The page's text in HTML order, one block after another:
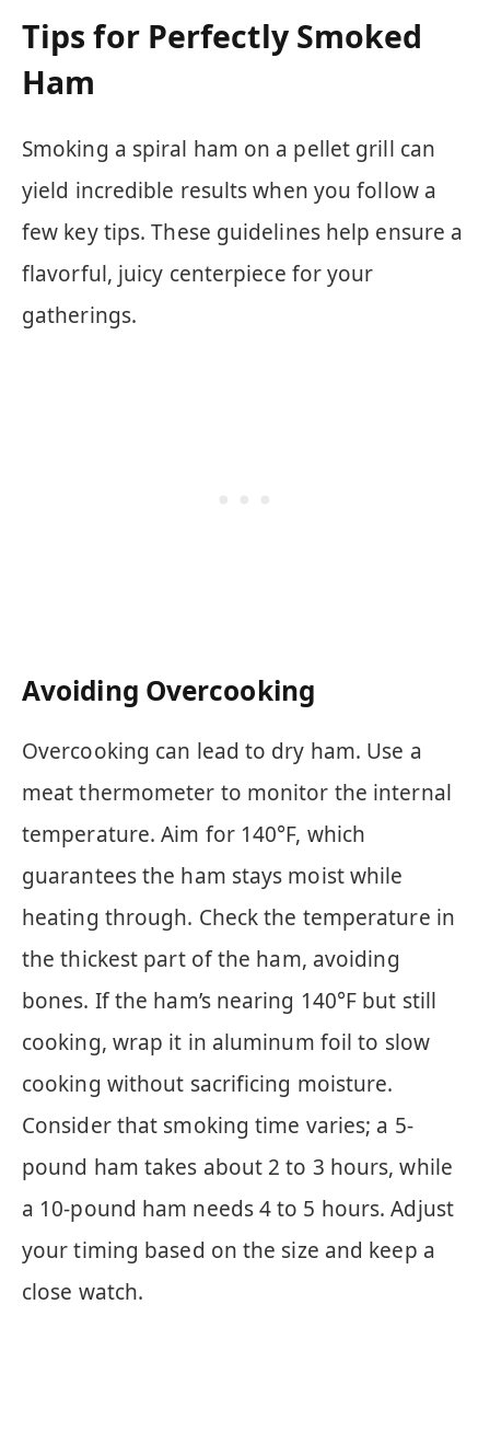
Tips for Perfectly Smoked
Ham
Smoking a spiral ham on a pellet grill can
yield incredible results when you follow a
few key tips. These guidelines help ensure a
flavorful, juicy centerpiece for your
gatherings.
Avoiding Overcooking
Overcooking can lead to dry ham. Use a
meat thermometer to monitor the internal
temperature. Aim for 140°F, which
guarantees the ham stays moist while
heating through. Check the temperature in
the thickest part of the ham, avoiding
bones. If the ham’s nearing 140°F but still
cooking, wrap it in aluminum foil to slow
cooking without sacrificing moisture.
Consider that smoking time varies; a 5-
pound ham takes about 2 to 3 hours, while
a 10-pound ham needs 4 to 5 hours. Adjust
your timing based on the size and keep a
close watch.